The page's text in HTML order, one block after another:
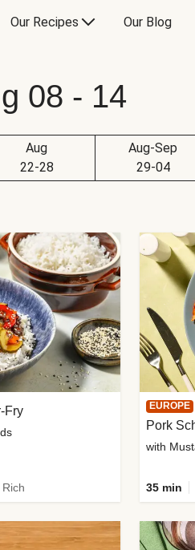
Our Recipes Our Blog
08 - 14
Aug
22-28
Aug-Sep
29-04
Fry EUROPE
Pork
with
35 min